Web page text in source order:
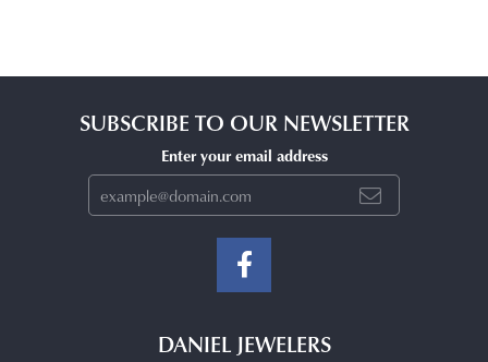
SUBSCRIBE TO OUR NEWSLETTER
Enter your email address
DANIEL JEWELERS